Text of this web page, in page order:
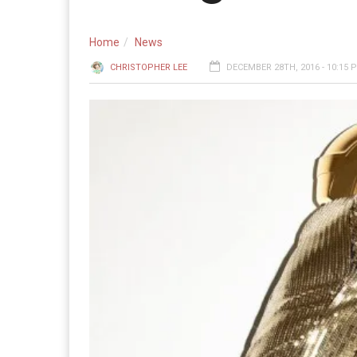
Home News
CHRISTOPHER LEE DECEMBER 28TH, 2016 - 10:15